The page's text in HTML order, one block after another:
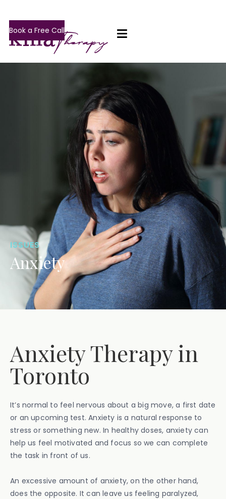
Book a Free Call
ISSUES
Anxiety
Anxiety Therapy in
Toronto
It’s normal to feel nervous about a big move, a first date
or an upcoming test. Anxiety is a natural response to
stress or something new. In healthy doses, anxiety can
help us feel motivated and focus so we can complete
the task in front of us.
An excessive amount of anxiety, on the other hand,
does the opposite. It can leave us feeling paralyzed,